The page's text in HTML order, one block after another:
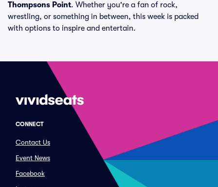
Thompsons Point. Whether you're a fan of rock,
wrestling, or something in between, this week is packed
with options to inspire and entertain.
CONNECT
Contact Us
Event News
Facebook